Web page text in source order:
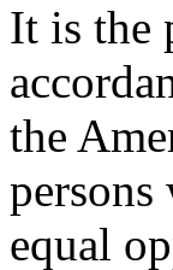
It is the
the
equal